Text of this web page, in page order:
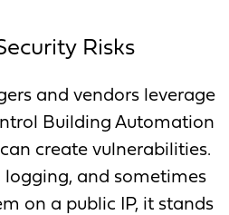
Risks
and vendors leverage
Building Automation
create vulnerabilities.
and sometimes
on a public IP, it stands